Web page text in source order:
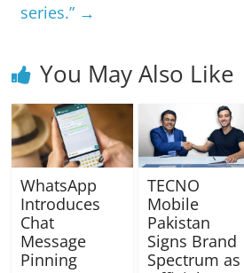
series.” →
You May Also Like
WhatsApp
Introduces
Chat
Message
Pinning
TECNO
Mobile
Pakistan
Signs Brand
Spectrum as